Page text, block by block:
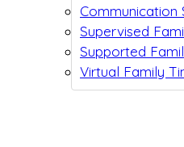
Communication
Supervised
Supported
Virtual Family